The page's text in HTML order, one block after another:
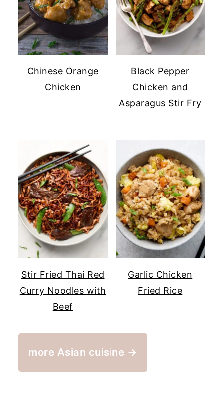
Chinese Orange
Chicken
Black Pepper
Chicken and
Asparagus Stir Fry
Stir Fried Thai Red
Curry Noodles with
Beef
Garlic Chicken
Fried Rice
more Asian cuisine →